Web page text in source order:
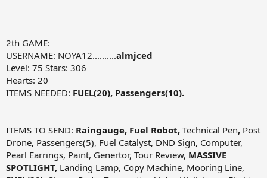
2th GAME:
USERNAME: NOYA12..........almjced
Level: 75 Stars: 306
Hearts: 20
ITEMS NEEDED: FUEL(20), Passengers(10).
ITEMS TO SEND: Raingauge, Fuel Robot, Technical Pen, Post
Drone, Passengers(5), Fuel Catalyst, DND Sign, Computer,
Pearl Earrings, Paint, Genertor, Tour Review, MASSIVE
SPOTLIGHT, Landing Lamp, Copy Machine, Mooring Line,